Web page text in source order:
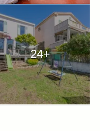
24+